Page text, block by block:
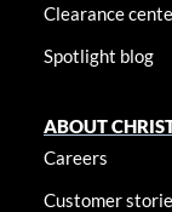
Clearance
Spotlight blog
ABOUT
Careers
Customer